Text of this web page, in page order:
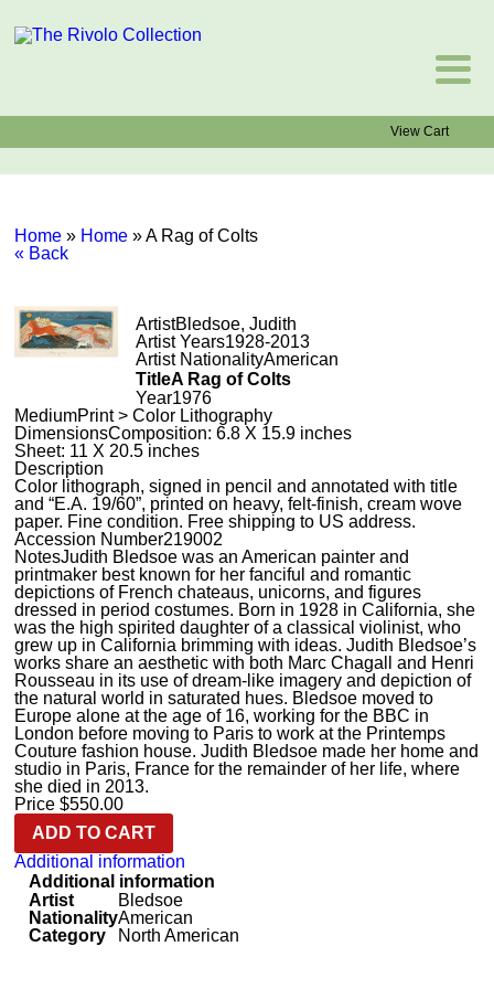
View Cart
Home » Home »A Rag of Colts
« Back
ArtistBledsoe, Judith
Artist Years1928-2013
Artist NationalityAmerican
TitleA Rag of Colts
Year1976
MediumPrint > Color Lithography
DimensionsComposition: 6.8 X 15.9 inches
Sheet: 11 X 20.5 inches
Description
Color lithograph, signed in pencil and annotated with title
and “E.A. 19/60”, printed on heavy, felt-finish, cream wove
paper. Fine condition. Free shipping to US address.
Accession Number219002
NotesJudith Bledsoe was an American painter and
printmaker best known for her fanciful and romantic
depictions of French chateaus, unicorns, and figures
dressed in period costumes. Born in 1928 in California, she
was the high spirited daughter of a classical violinist, who
grew up in California brimming with ideas. Judith Bledsoe’s
works share an aesthetic with both Marc Chagall and Henri
Rousseau in its use of dream-like imagery and depiction of
the natural world in saturated hues. Bledsoe moved to
Europe alone at the age of 16, working for the BBC in
London before moving to Paris to work at the Printemps
Couture fashion house. Judith Bledsoe made her home and
studio in Paris, France for the remainder of her life, where
she died in 2013.
Price $550.00
ADD TO CART
Additional information
Additional information
Artist
Bledsoe
NationalityAmerican
Category
North American